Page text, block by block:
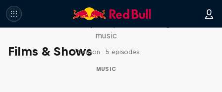
Films & Shows
Diggin' in the Carts
music
1 Season · 5 episodes
MUSIC